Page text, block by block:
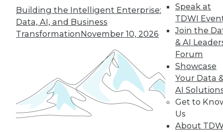
Building the Intelligent Enterprise:
Data, AI, and Business
TransformationNovember 10, 2026
Speak at
TDWI
Join the
& AI
Forum
Showcase
Your Data
AI
Get to
Us
About
In-Depth Training on Data &
Analytics
TDWI offers industry-leading education
on best practices for data & analytics.
Check out upcoming conferencesand
seminarsto find full-day and half-day
courses taught by experts. Save an extra
10% off the current price with code
UPSIDE!